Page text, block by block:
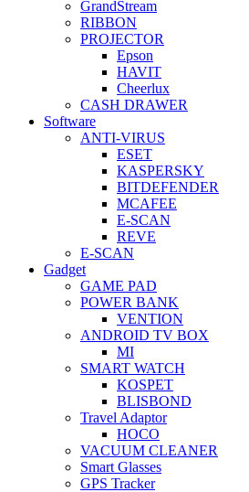
GrandStream
RIBBON
PROJECTOR
Epson
HAVIT
Cheerlux
CASH DRAWER
Software
ANTI-VIRUS
ESET
KASPERSKY
BITDEFENDER
MCAFEE
E-SCAN
REVE
E-SCAN
Gadget
GAME PAD
POWER BANK
VENTION
ANDROID TV BOX
MI
SMART WATCH
KOSPET
BLISBOND
Travel Adaptor
HOCO
VACUUM CLEANER
Smart Glasses
GPS Tracker